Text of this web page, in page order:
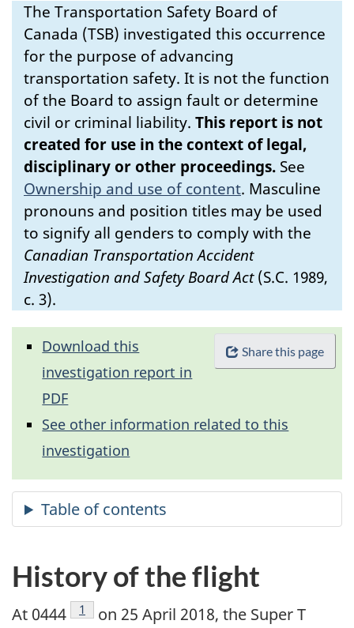
The Transportation Safety Board of
Canada (TSB) investigated this occurrence
for the purpose of advancing
transportation safety. It is not the function
of the Board to assign fault or determine
civil or criminal liability. This report is not
created for use in the context of legal,
disciplinary or other proceedings. See
Ownership and use of content. Masculine
pronouns and position titles may be used
to signify all genders to comply with the
Canadian Transportation Accident
Investigation and Safety Board Act(S.C. 1989,
c. 3).
Share this page
Download this
investigation report in
PDF
See other information related to this
investigation
History of the flight
At 0444 Footnote
1
on 25 April 2018, the Super T